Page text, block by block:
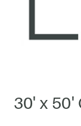
30' x 50'